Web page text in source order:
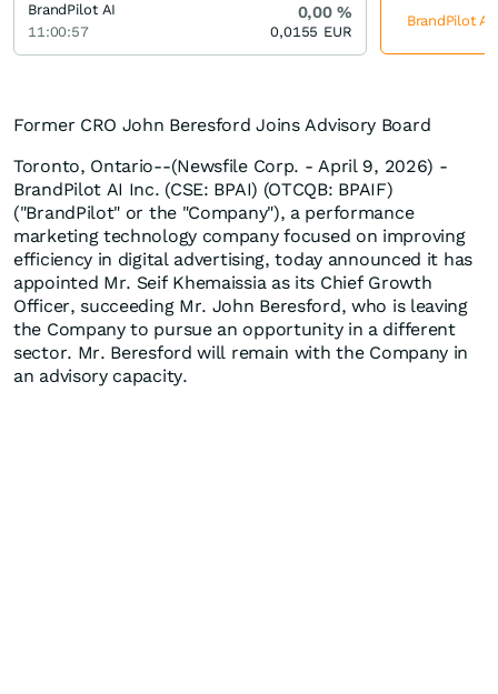
Former CRO John Beresford Joins Advisory Board
Toronto, Ontario--(Newsfile Corp. - April 9, 2026) -
BrandPilot AI Inc. (CSE: BPAI) (OTCQB: BPAIF)
("BrandPilot" or the "Company"), a performance
marketing technology company focused on improving
efficiency in digital advertising, today announced it has
appointed Mr. Seif Khemaissia as its Chief Growth
Officer, succeeding Mr. John Beresford, who is leaving
the Company to pursue an opportunity in a different
sector. Mr. Beresford will remain with the Company in
an advisory capacity.
BrandPilot AI
11:00:57
0,00%
0,0155 EUR
BrandPilot